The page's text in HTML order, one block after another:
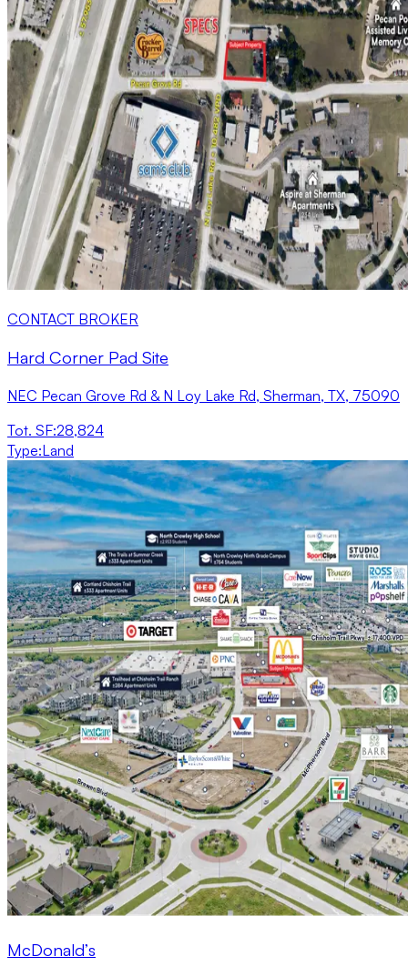
CONTACT BROKER
Hard Corner Pad Site
NEC Pecan Grove Rd & N Loy Lake Rd, Sherman, TX, 75090
Tot. SF:28,824
Type:Land
McDonald’s